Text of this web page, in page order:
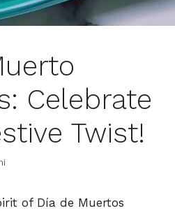
Celebrate
Twist!
of Día de Muertos